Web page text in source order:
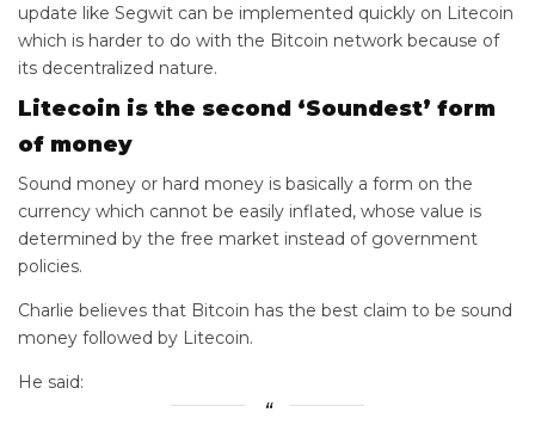
update like Segwit can be implemented quickly on Litecoin
which is harder to do with the Bitcoin network because of
its decentralized nature.
Litecoin is the second ‘Soundest’ form
of money
Sound money or hard money is basically a form on the
currency which cannot be easily inflated, whose value is
determined by the free market instead of government
policies.
Charlie believes that Bitcoin has the best claim to be sound
money followed by Litecoin.
He said: